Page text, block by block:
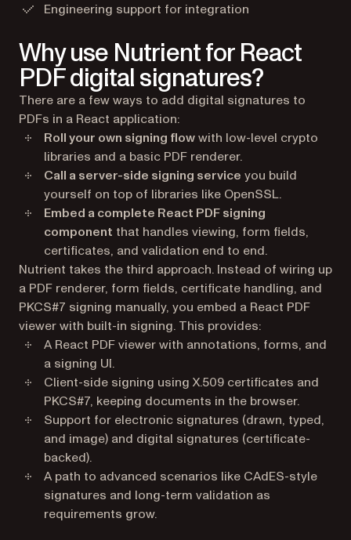
Engineering support for integration
Why use Nutrient for React
PDF digital signatures?
There are a few ways to add digital signatures to
PDFs in a React application:
Roll your own signing flowwith low-level crypto
libraries and a basic PDF renderer.
Call a server-side signing service you build
yourself on top of libraries like OpenSSL.
Embed a complete React PDF signing
component that handles viewing, form fields,
certificates, and validation end to end.
Nutrient takes the third approach. Instead of wiring up
a PDF renderer, form fields, certificate handling, and
PKCS#7 signing manually, you embed a React PDF
viewer with built-in signing. This provides:
A React PDF viewer with annotations, forms, and
a signing UI.
Client-side signing using X.509 certificates and
PKCS#7, keeping documents in the browser.
Support for electronic signatures (drawn, typed,
and image) and digital signatures (certificate-
backed).
A path to advanced scenarios like CAdES-style
signatures and long-term validation as
requirements grow.